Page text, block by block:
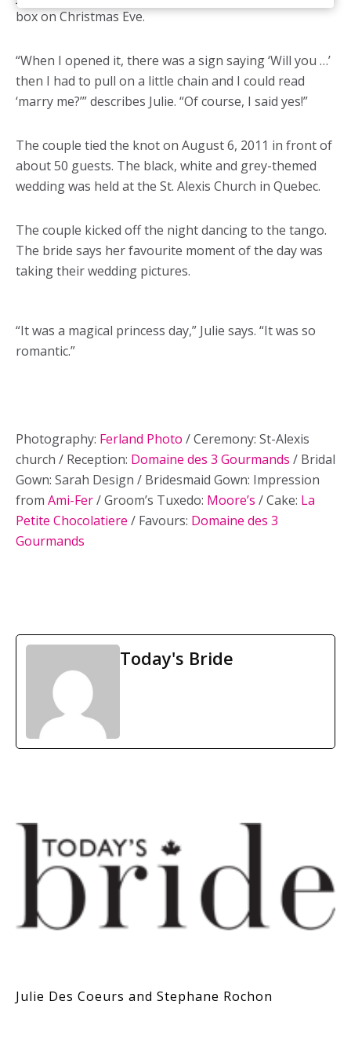
box on Christmas Eve.
“When I opened it, there was a sign saying ‘Will you …’
then I had to pull on a little chain and I could read
‘marry me?’” describes Julie. “Of course, I said yes!”
The couple tied the knot on August 6, 2011 in front of
about 50 guests. The black, white and grey-themed
wedding was held at the St. Alexis Church in Quebec.
The couple kicked off the night dancing to the tango.
The bride says her favourite moment of the day was
taking their wedding pictures.
“It was a magical princess day,” Julie says. “It was so
romantic.”
Photography: Ferland Photo / Ceremony: St-Alexis
church / Reception: Domaine des 3 Gourmands / Bridal
Gown: Sarah Design / Bridesmaid Gown: Impression
from Ami-Fer/ Groom’s Tuxedo: Moore’s / Cake: La
Petite Chocolatiere / Favours: Domaine des 3
Gourmands
Today's Bride
Julie Des Coeurs and Stephane Rochon